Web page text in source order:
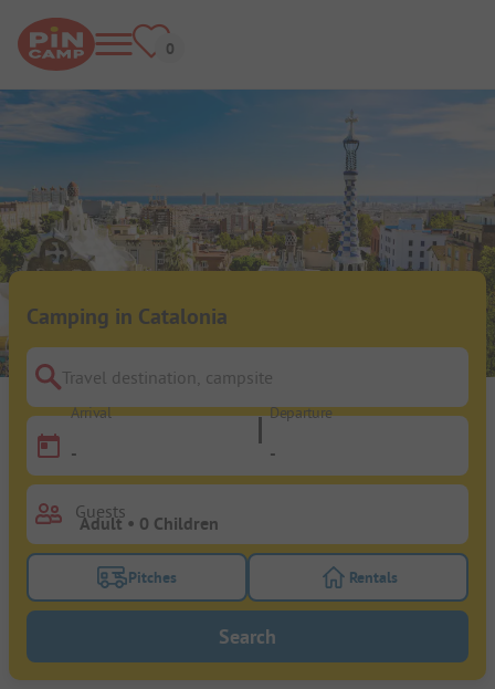
Camping in Catalonia
Travel destination, campsite
Arrival
-
Departure
-
Guests
Turn on the pitches filter button to search for
Pitches Turn on the
Rentals
Search